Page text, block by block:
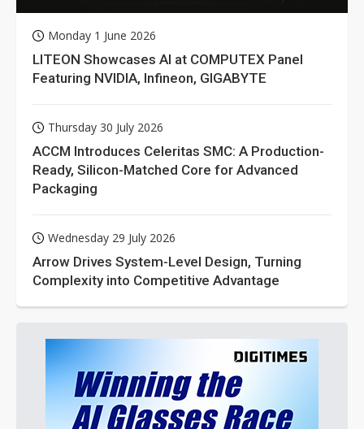
Monday 1 June 2026
LITEON Showcases AI at COMPUTEX Panel
Featuring NVIDIA, Infineon, GIGABYTE
Thursday 30 July 2026
ACCM Introduces Celeritas SMC: A Production-
Ready, Silicon-Matched Core for Advanced
Packaging
Wednesday 29 July 2026
Arrow Drives System-Level Design, Turning
Complexity into Competitive Advantage